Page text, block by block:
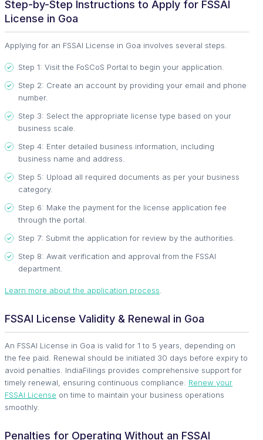
Step-by-Step Instructions to Apply for FSSAI
License in Goa
Applying for an FSSAI License in Goa involves several steps.
Step 1: Visit the FoSCoS Portal to begin your application.
Step 2: Create an account by providing your email and phone
number.
Step 3: Select the appropriate license type based on your
business scale.
Step 4: Enter detailed business information, including
business name and address.
Step 5: Upload all required documents as per your business
category.
Step 6: Make the payment for the license application fee
through the portal.
Step 7: Submit the application for review by the authorities.
Step 8: Await verification and approval from the FSSAI
department.
Learn more about the application process.
FSSAI License Validity & Renewal in Goa
An FSSAI License in Goa is valid for 1 to 5 years, depending on
the fee paid. Renewal should be initiated 30 days before expiry to
avoid penalties. IndiaFilings provides comprehensive support for
timely renewal, ensuring continuous compliance. Renew your
FSSAI License on time to maintain your business operations
smoothly.
Penalties for Operating Without an FSSAI